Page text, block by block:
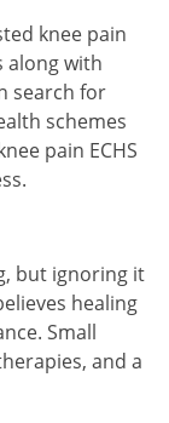
knee pain
along with
search for
schemes
pain ECHS
but ignoring it
healing
Small
and a